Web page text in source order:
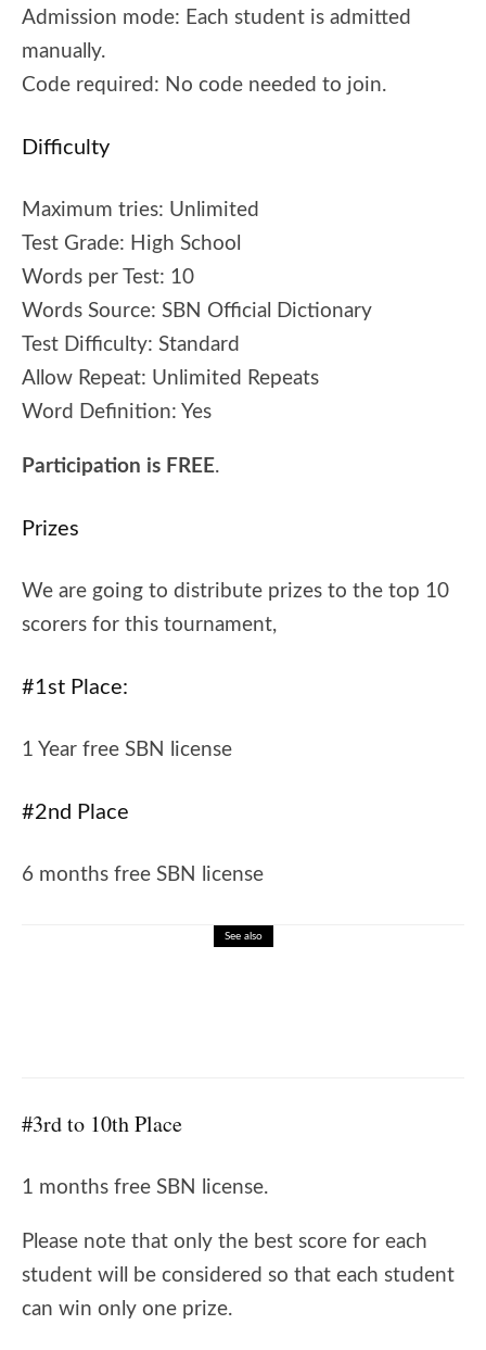
Admission mode: Each student is admitted
manually.
Code required: No code needed to join.
Difficulty
Maximum tries: Unlimited
Test Grade: High School
Words per Test: 10
Words Source: SBN Official Dictionary
Test Difficulty: Standard
Allow Repeat: Unlimited Repeats
Word Definition: Yes
Participation is FREE.
Prizes
We are going to distribute prizes to the top 10
scorers for this tournament,
#1st Place:
1 Year free SBN license
#2nd Place
6 months free SBN license
See also
#3rd to 10th Place
1 months free SBN license.
Please note that only the best score for each
student will be considered so that each student
can win only one prize.